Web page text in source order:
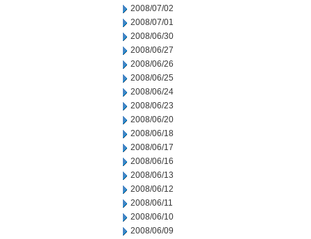
2008/07/02
2008/07/01
2008/06/30
2008/06/27
2008/06/26
2008/06/25
2008/06/24
2008/06/23
2008/06/20
2008/06/18
2008/06/17
2008/06/16
2008/06/13
2008/06/12
2008/06/11
2008/06/10
2008/06/09